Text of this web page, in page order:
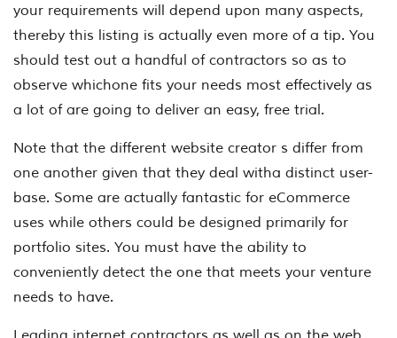
your requirements will depend upon many aspects,
thereby this listing is actually even more of a tip. You
should test out a handful of contractors so as to
observe whichone fits your needs most effectively as
a lot of are going to deliver an easy, free trial.
Note that the different website creator s differ from
one another given that they deal witha distinct user-
base. Some are actually fantastic for eCommerce
uses while others could be designed primarily for
portfolio sites. You must have the ability to
conveniently detect the one that meets your venture
needs to have.